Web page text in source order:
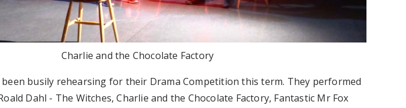
Charlie and the Chocolate Factory
busily rehearsing for their Drama Competition this term. They performed
Dahl - The Witches, Charlie and the Chocolate Factory, Fantastic Mr Fox